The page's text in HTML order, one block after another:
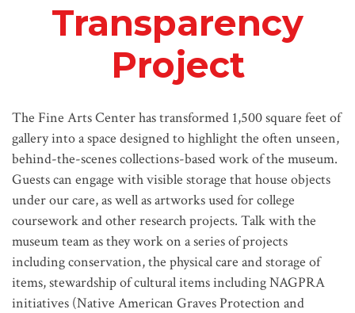
Transparency
Project
The Fine Arts Center has transformed 1,500 square feet of
gallery into a space designed to highlight the often unseen,
behind-the-scenes collections-based work of the museum.
Guests can engage with visible storage that house objects
under our care, as well as artworks used for college
coursework and other research projects. Talk with the
museum team as they work on a series of projects
including conservation, the physical care and storage of
items, stewardship of cultural items including NAGPRA
initiatives (Native American Graves Protection and